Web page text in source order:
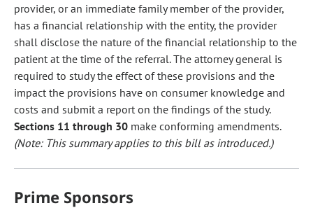
provider, or an immediate family member of the provider,
has a financial relationship with the entity, the provider
shall disclose the nature of the financial relationship to the
patient at the time of the referral. The attorney general is
required to study the effect of these provisions and the
impact the provisions have on consumer knowledge and
costs and submit a report on the findings of the study.
Sections 11 through 30 make conforming amendments.
(Note: This summary applies to this bill as introduced.)
Prime Sponsors